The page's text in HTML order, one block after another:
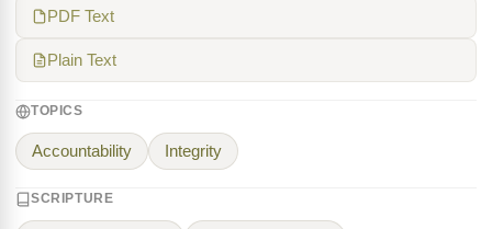
PDF Text
Plain Text
TOPICS
Accountability Integrity
SCRIPTURE